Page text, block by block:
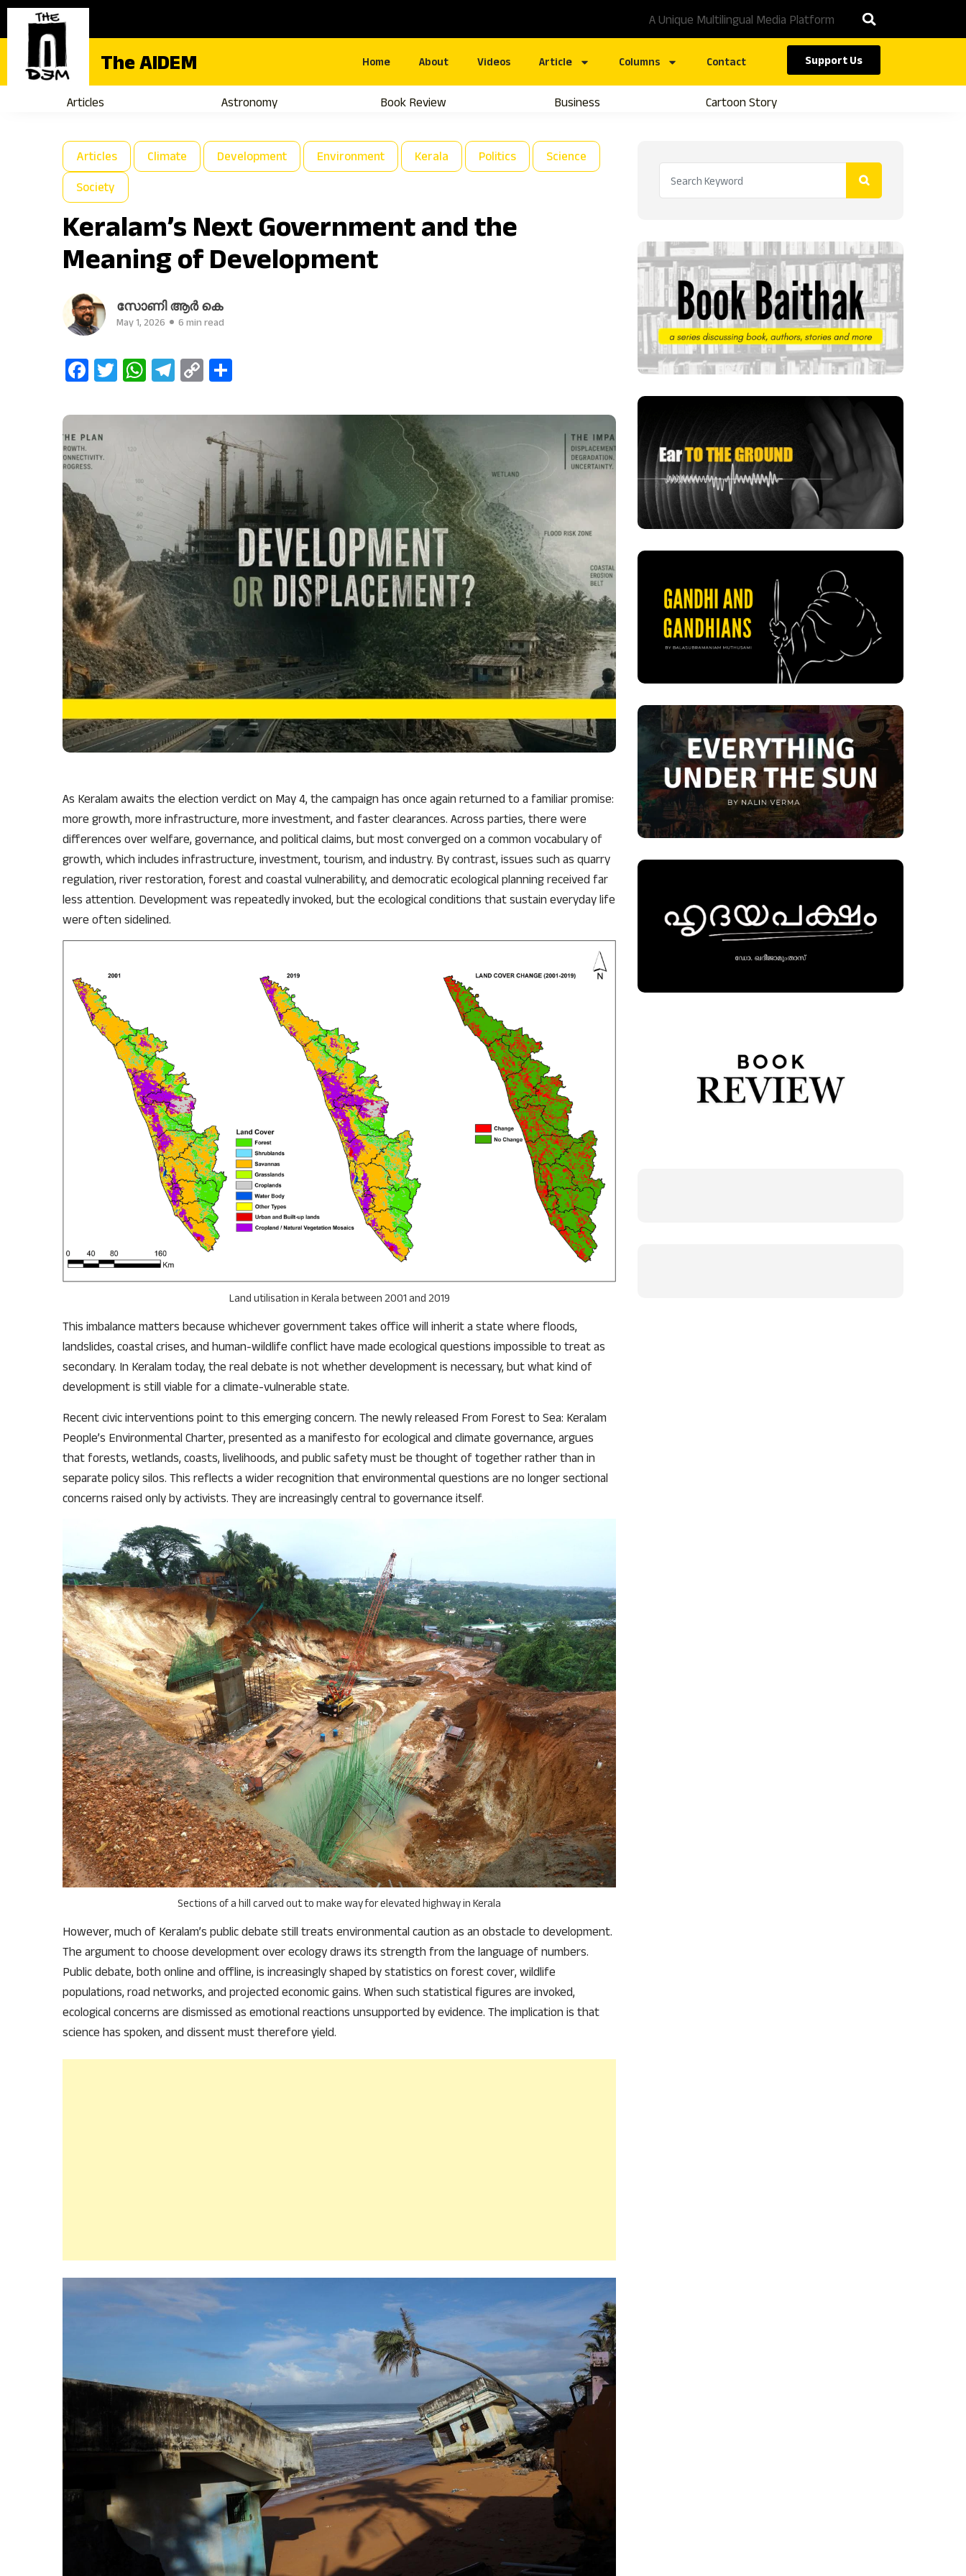
A Unique Multilingual Media Platform
The AIDEM Home About Videos Article Columns Contact Support Us
Articles Astronomy Book Review Business Cartoon Story
Articles Climate Development Environment Kerala Politics Science
Society
Keralam’s Next Government and the
Meaning of Development
സോണി ആർ കെ
May 1, 2026 6 min read
Facebook
Twitter
WhatsApp
Telegram
Copy
As Keralam awaits the election verdict on May 4, the campaign has once again returned to a familiar promise:
more growth, more infrastructure, more investment, and faster clearances. Across parties, there were
differences over welfare, governance, and political claims, but most converged on a common vocabulary of
growth, which includes infrastructure, investment, tourism, and industry. By contrast, issues such as quarry
regulation, river restoration, forest and coastal vulnerability, and democratic ecological planning received far
less attention. Development was repeatedly invoked, but the ecological conditions that sustain everyday life
were often sidelined.
Land utilisation in Kerala between 2001 and 2019
This imbalance matters because whichever government takes office will inherit a state where floods,
landslides, coastal crises, and human-wildlife conflict have made ecological questions impossible to treat as
secondary. In Keralam today, the real debate is not whether development is necessary, but what kind of
development is still viable for a climate-vulnerable state.
Recent civic interventions point to this emerging concern. The newly released From Forest to Sea: Keralam
People’s Environmental Charter, presented as a manifesto for ecological and climate governance, argues
that forests, wetlands, coasts, livelihoods, and public safety must be thought of together rather than in
separate policy silos. This reflects a wider recognition that environmental questions are no longer sectional
concerns raised only by activists. They are increasingly central to governance itself.
Sections of a hill carved out to make way for elevated highway in Kerala
However, much of Keralam’s public debate still treats environmental caution as an obstacle to development.
The argument to choose development over ecology draws its strength from the language of numbers.
Public debate, both online and offline, is increasingly shaped by statistics on forest cover, wildlife
populations, road networks, and projected economic gains. When such statistical figures are invoked,
ecological concerns are dismissed as emotional reactions unsupported by evidence. The implication is that
science has spoken, and dissent must therefore yield.
transparency, integrity, pluralistic ethos, and, above all, a
commitment to uphold the people’s right to know. Editorial
independence is closely linked to financial independence. That is
why we come to readers for help.
Support Us